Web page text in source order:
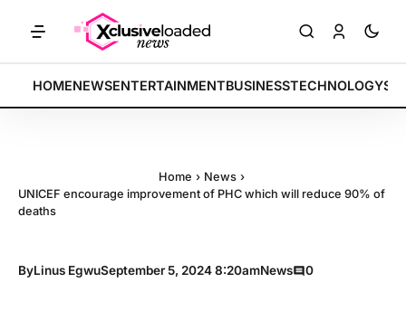
BREAKING:
Tech indices rally by 4.2% • POLICY: New framework
HOMENEWSENTERTAINMENTBUSINESSTECHNOLOGY
Home › News ›
UNICEF encourage improvement of PHC which will reduce 90% of
deaths
ByLinus EgwuSeptember 5, 2024 8:20amNews 0